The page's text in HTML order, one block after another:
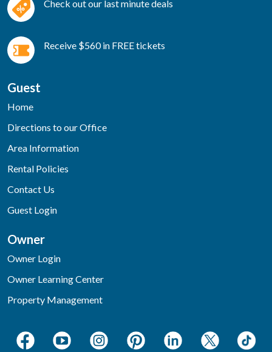
Check out our last minute deals
Receive $560 in FREE tickets
Guest
Home
Directions to our Office
Area Information
Rental Policies
Contact Us
Guest Login
Owner
Owner Login
Owner Learning Center
Property Management